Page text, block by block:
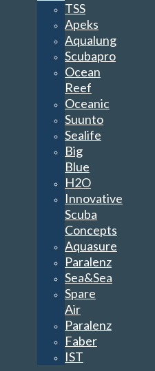
TSS
Apeks
Aqualung
Scubapro
Ocean
Reef
Oceanic
Suunto
Sealife
Big
Blue
H2O
Innovative
Scuba
Concepts
Aquasure
Paralenz
Sea&Sea
Spare
Air
Paralenz
Faber
IST